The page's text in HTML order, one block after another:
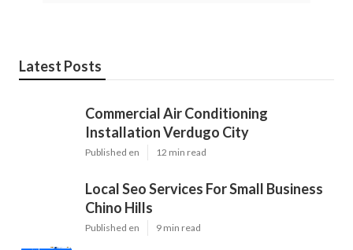
Latest Posts
Commercial Air Conditioning
Installation Verdugo City
Published en 12 min read
Local Seo Services For Small Business
Chino Hills
Published en 9 min read